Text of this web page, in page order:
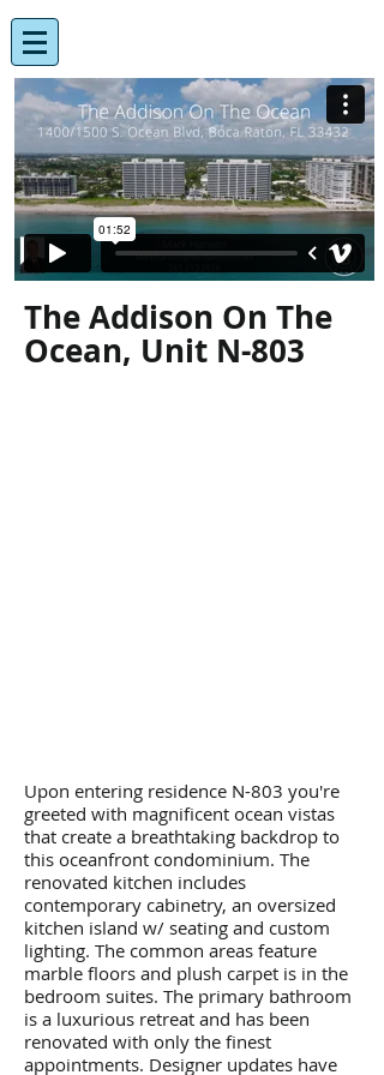
The Addison On The
Ocean, Unit N-803
Upon entering residence N-803 you're
greeted with magnificent ocean vistas
that create a breathtaking backdrop to
this oceanfront condominium. The
renovated kitchen includes
contemporary cabinetry, an oversized
kitchen island w/ seating and custom
lighting. The common areas feature
marble floors and plush carpet is in the
bedroom suites. The primary bathroom
is a luxurious retreat and has been
renovated with only the finest
appointments. Designer updates have